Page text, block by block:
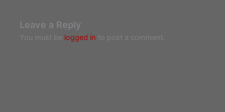
Leave a Reply
You must be logged in to post a comment.